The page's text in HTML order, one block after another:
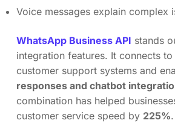
Voice messages explain complex
WhatsApp Business API stands
integration features. It connects
customer support systems and
responses and chatbot
combination has helped
customer service speed by 225%.